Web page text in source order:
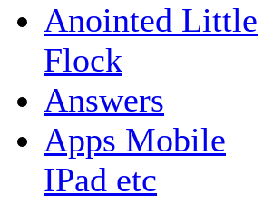
Anointed Little
Flock
Answers
Apps Mobile
IPad etc